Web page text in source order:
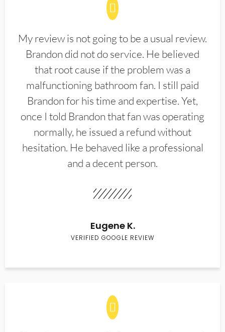
My review is not going to be a usual review.
Brandon did not do service. He believed
that root cause if the problem was a
malfunctioning bathroom fan. I still paid
Brandon for his time and expertise. Yet,
once I told Brandon that fan was operating
normally, he issued a refund without
hesitation. He behaved like a professional
and a decent person.
Eugene K.
VERIFIED GOOGLE REVIEW